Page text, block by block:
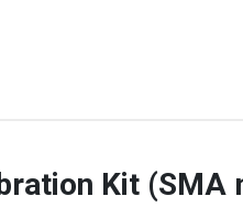
Kit (SMA